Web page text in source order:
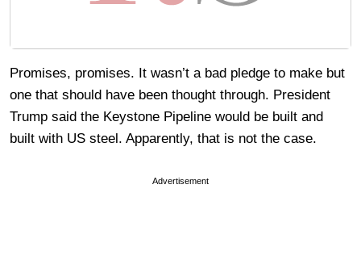
Promises, promises. It wasn’t a bad pledge to make but
one that should have been thought through. President
Trump said the Keystone Pipeline would be built and
built with US steel. Apparently, that is not the case.
Advertisement